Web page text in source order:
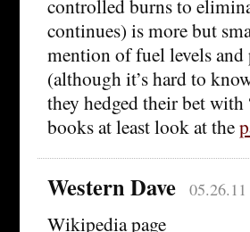
controlled burns to
continues) is more but
mention of fuel levels and
(although it’s hard to
they hedged their bet
books at least look at the
Western Dave
Wikipedia page